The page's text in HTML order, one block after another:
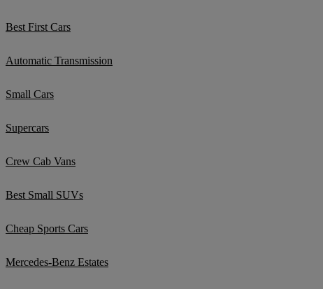
Best First Cars
Automatic Transmission
Small Cars
Supercars
Crew Cab Vans
Best Small SUVs
Cheap Sports Cars
Mercedes-Benz Estates